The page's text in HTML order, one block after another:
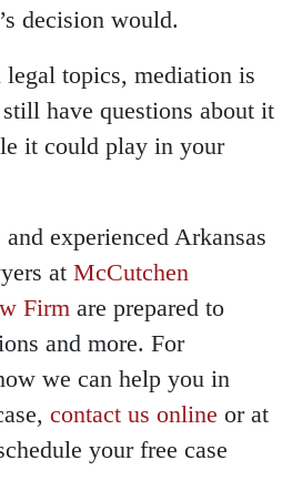
decision would.
topics, mediation is
have questions about it
it could play in your
experienced Arkansas
at McCutchen
Firm are prepared to
and more. For
we can help you in
contact us online or at
your free case